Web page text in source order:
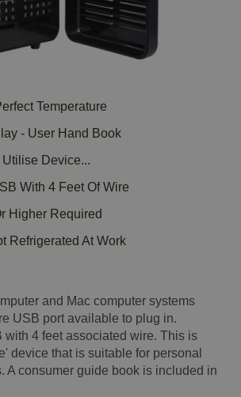
Temperature
- User Hand Book
Device...
With 4 Feet Of Wire
Higher Required
Refrigerated At Work
and Mac computer systems
USB port available to plug in.
with 4 feet associated wire. This is
device that is suitable for personal
A consumer guide book is included in